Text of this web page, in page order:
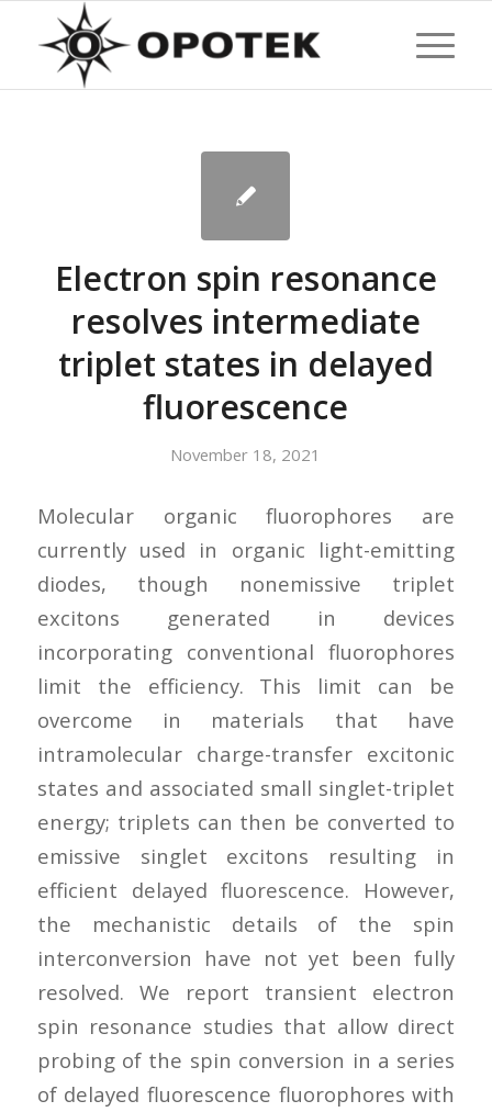
Electron spin resonance
resolves intermediate
triplet states in delayed
fluorescence
November 18, 2021
Molecular organic fluorophores are
currently used in organic light-emitting
diodes, though nonemissive triplet
excitons generated in devices
incorporating conventional fluorophores
limit the efficiency. This limit can be
overcome in materials that have
intramolecular charge-transfer excitonic
states and associated small singlet-triplet
energy; triplets can then be converted to
emissive singlet excitons resulting in
efficient delayed fluorescence. However,
the mechanistic details of the spin
interconversion have not yet been fully
resolved. We report transient electron
spin resonance studies that allow direct
probing of the spin conversion in a series
of delayed fluorescence fluorophores with